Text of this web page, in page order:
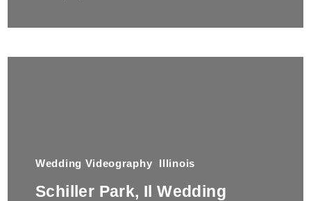
Wedding Videography Illinois
Schiller Park, Il Wedding